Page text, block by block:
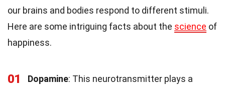
our brains and bodies respond to different stimuli.
Here are some intriguing facts about the science of
happiness.
01 Dopamine: This neurotransmitter plays a